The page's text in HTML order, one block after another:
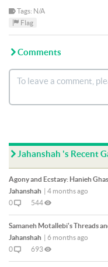
Tags: N/A
Flag
Comments
Jahanshah 's Recent
Agony and Ecstasy: Hanieh
Jahanshah | 4 months ago
0
544
Samaneh Motallebi's Threads
Jahanshah | 6 months ago
0
693